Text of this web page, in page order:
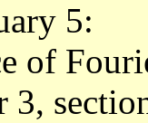
5:
of
3,